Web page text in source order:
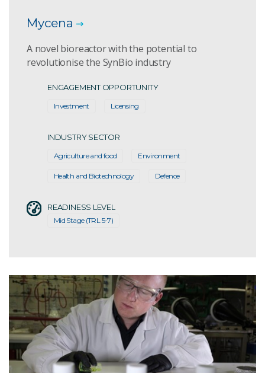
Mycena
A novel bioreactor with the potential to
revolutionise the SynBio industry
ENGAGEMENT OPPORTUNITY
Investment Licensing
INDUSTRY SECTOR
Agriculture and food Environment
Health and Biotechnology Defence
READINESS LEVEL
Mid Stage (TRL 5-7)